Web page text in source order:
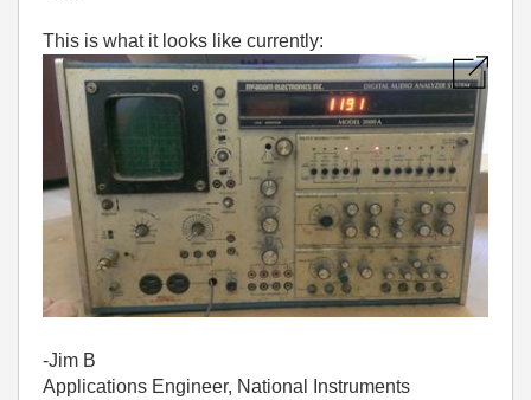
This is what it looks like currently:
-Jim B
Applications Engineer, National Instruments